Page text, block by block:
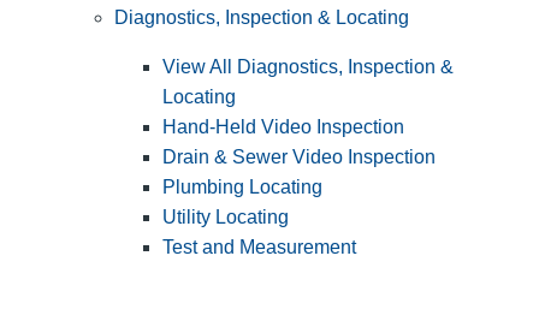
Diagnostics, Inspection & Locating
View All Diagnostics, Inspection &
Locating
Hand-Held Video Inspection
Drain & Sewer Video Inspection
Plumbing Locating
Utility Locating
Test and Measurement